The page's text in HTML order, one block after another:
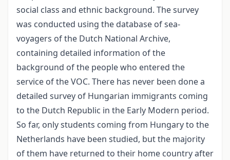
social class and ethnic background. The survey
was conducted using the database of sea-
voyagers of the Dutch National Archive,
containing detailed information of the
background of the people who entered the
service of the VOC. There has never been done a
detailed survey of Hungarian immigrants coming
to the Dutch Republic in the Early Modern period.
So far, only students coming from Hungary to the
Netherlands have been studied, but the majority
of them have returned to their home country after